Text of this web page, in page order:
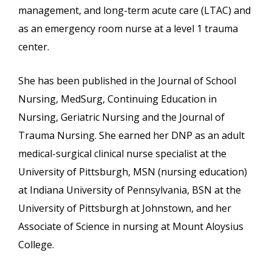
management, and long-term acute care (LTAC) and
as an emergency room nurse at a level 1 trauma
center.
She has been published in the Journal of School
Nursing, MedSurg, Continuing Education in
Nursing, Geriatric Nursing and the Journal of
Trauma Nursing. She earned her DNP as an adult
medical-surgical clinical nurse specialist at the
University of Pittsburgh, MSN (nursing education)
at Indiana University of Pennsylvania, BSN at the
University of Pittsburgh at Johnstown, and her
Associate of Science in nursing at Mount Aloysius
College.